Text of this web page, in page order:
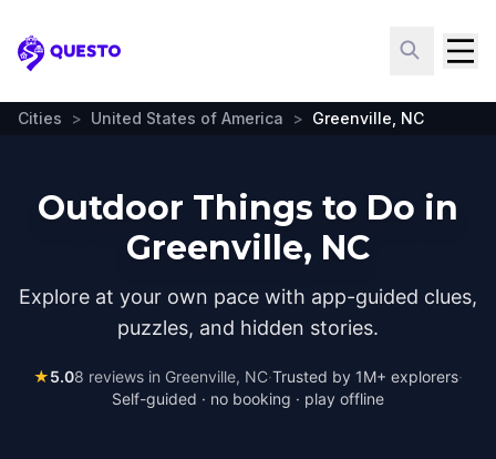
Questo
Cities > United States of America > Greenville, NC
Outdoor Things to Do in
Greenville, NC
Explore at your own pace with app-guided clues,
puzzles, and hidden stories.
★5.08 reviews in Greenville, NC·Trusted by 1M+ explorers·
Self-guided · no booking · play offline